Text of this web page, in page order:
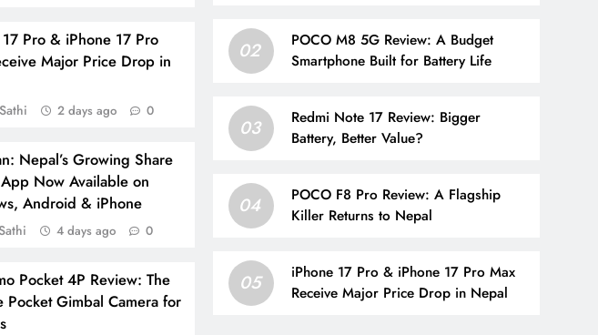
Pro & iPhone 17 Pro
Major Price Drop in
2 days ago 0
Nepal’s Growing Share
Now Available on
Android & iPhone
4 days ago 0
Pocket 4P Review: The
Pocket Gimbal Camera for
02
POCO M8 5G Review: A Budget
Smartphone Built for Battery Life
03
Redmi Note 17 Review: Bigger
Battery, Better Value?
04
POCO F8 Pro Review: A Flagship
Killer Returns to Nepal
05
iPhone 17 Pro & iPhone 17 Pro Max
Receive Major Price Drop in Nepal